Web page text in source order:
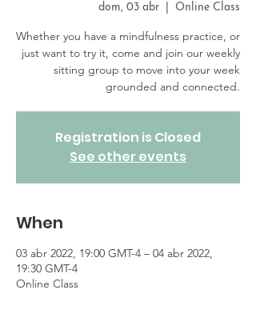
dom, 03 abr Online Class
Whether you have a mindfulness practice, or
just want to try it, come and join our weekly
sitting group to move into your week
grounded and connected.
Registration is Closed
See other events
When
03 abr 2022, 19:00 GMT-4 – 04 abr 2022,
19:30 GMT-4
Online Class